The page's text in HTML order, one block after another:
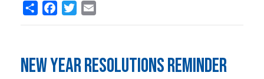
Share FacebookTwitter
NEW YEAR RESOLUTIONS REMINDER